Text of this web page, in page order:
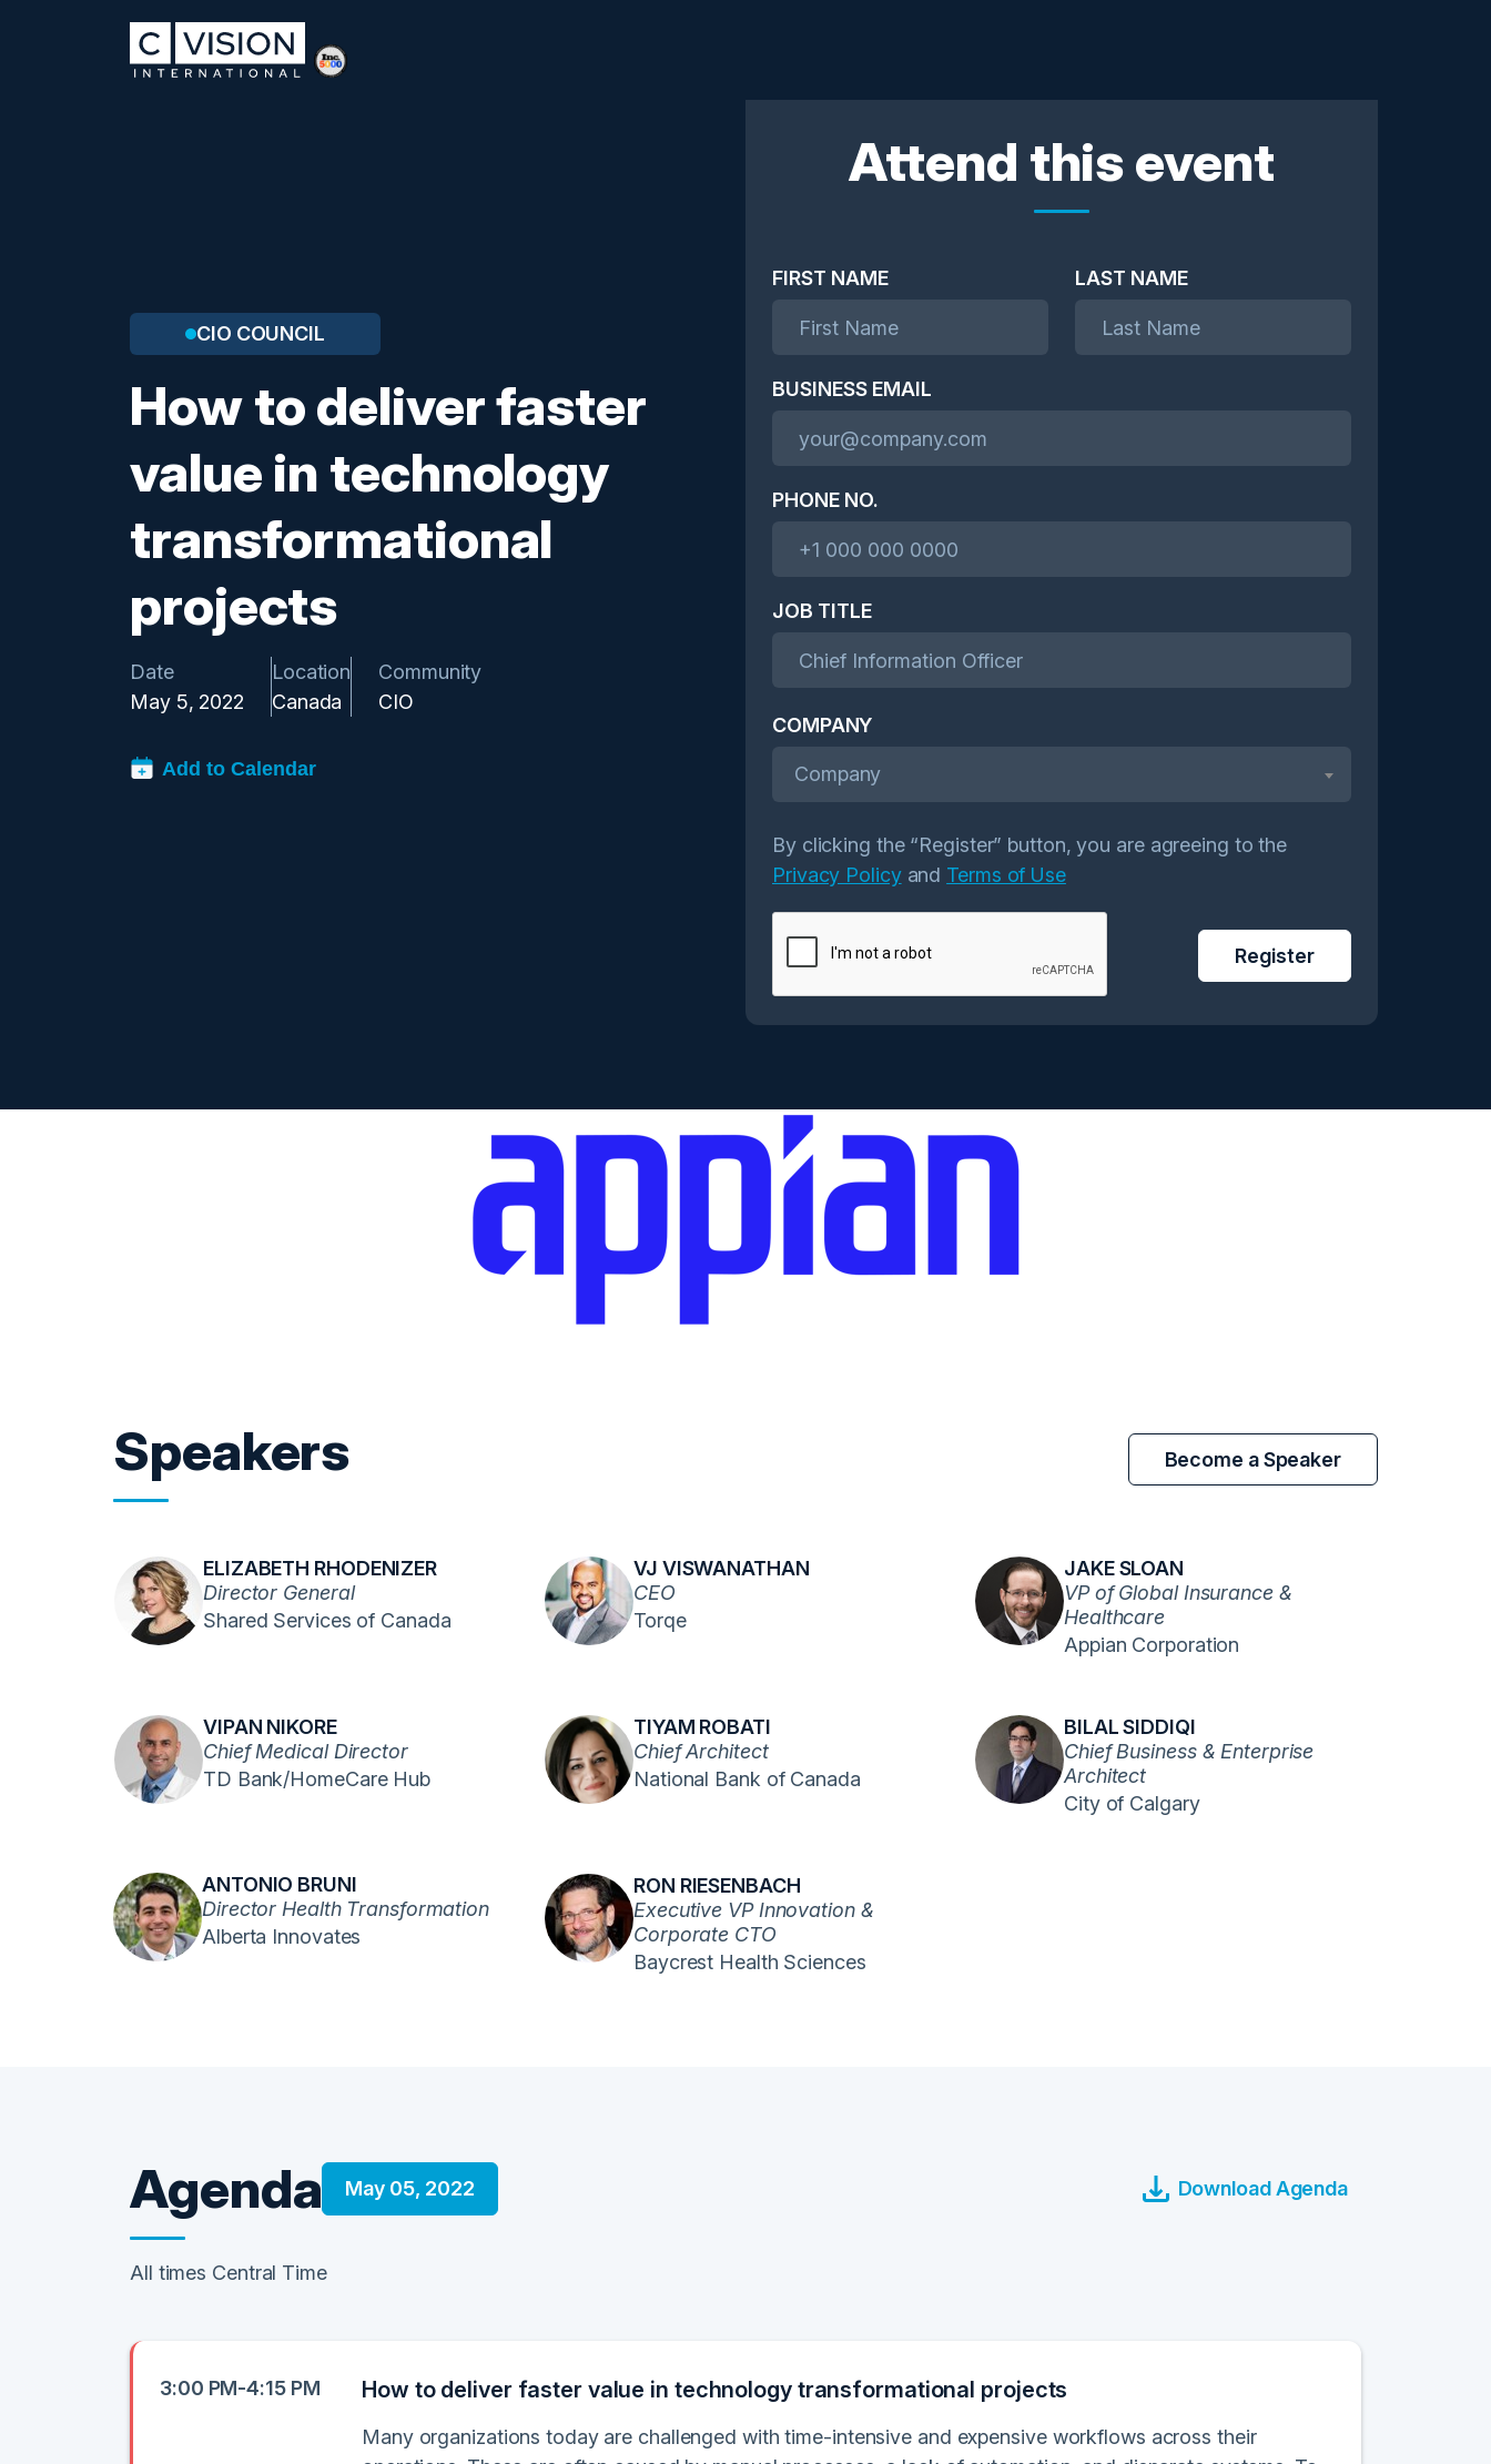
CIO COUNCIL
How to deliver faster
value in technology
transformational
projects
Date
May 5, 2022
Location
Canada
Community
CIO
Attend this event
FIRST NAME LAST NAME
BUSINESS EMAIL
PHONE NO.
JOB TITLE
COMPANY
Company
By clicking the “Register” button, you are agreeing to the
Privacy Policyand Terms of Use
Register
Speakers Become a Speaker
ELIZABETH RHODENIZER
Director General
Shared Services of Canada
VJ VISWANATHAN
CEO
Torqe
JAKE SLOAN
VP of Global Insurance &
Healthcare
Appian Corporation
VIPAN NIKORE
Chief Medical Director
TD Bank/HomeCare Hub
TIYAM ROBATI
Chief Architect
National Bank of Canada
BILAL SIDDIQI
Chief Business & Enterprise
Architect
City of Calgary
ANTONIO BRUNI
Director Health Transformation
Alberta Innovates
RON RIESENBACH
Executive VP Innovation &
Corporate CTO
Baycrest Health Sciences
Agenda May 05, 2022 Download Agenda
All times Central Time
3:00 PM-4:15 PM How to deliver faster value in technology transformational projects
Many organizations today are challenged with time-intensive and expensive workflows across their